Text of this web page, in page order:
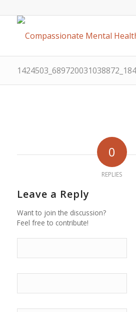
0
REPLIES
Leave a Reply
Want to join the discussion?
Feel free to contribute!